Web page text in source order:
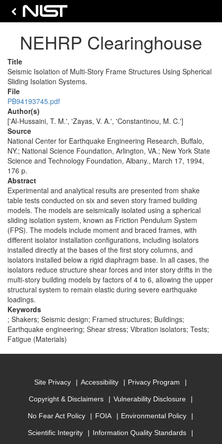
NEHRP Clearinghouse
Title
Seismic Isolation of Multi-Story Frame Structures Using Spherical
Sliding Isolation Systems.
File
PB94193745.pdf
Author(s)
['Al-Hussaini, T. M.', 'Zayas, V. A.', 'Constantinou, M. C.']
Source
National Center for Earthquake Engineering Research, Buffalo,
NY.; National Science Foundation, Arlington, VA.; New York State
Science and Technology Foundation, Albany., March 17, 1994,
176 p.
Abstract
Experimental and analytical results are presented from shake
table tests conducted on six and seven story framed building
models. The models are seismically isolated using a spherical
sliding isolation system, known as Friction Pendulum System
(FPS). The models include moment and braced frames, with
different isolator installation configurations, including isolators
installed directly at the bases of the first story columns, and
isolators installed below a rigid diaphragm base. In all cases, the
isolators reduce structure shear forces and inter story drifts in the
multi-story building models by factors of 4 to 6, allowing the upper
structural system to remain elastic during severe earthquake
loadings.
Keywords
; Shakers; Seismic design; Framed structures; Buildings;
Earthquake engineering; Shear stress; Vibration isolators; Tests;
Fatigue (Materials)
Site Privacy Accessibility Privacy Program
Copyright & Disclaimers Vulnerability Disclosure
No Fear Act Policy FOIA Environmental Policy
Scientific Integrity Information Quality Standards